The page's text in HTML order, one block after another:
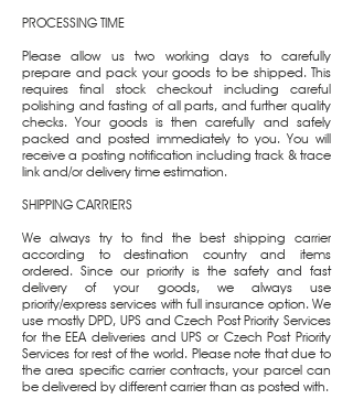
PROCESSING TIME
Please allow us two working days to carefully
prepare and pack your goods to be shipped. This
requires final stock checkout including careful
polishing and fasting of all parts, and further quality
checks. Your goods is then carefully and safely
packed and posted immediately to you. You will
receive a posting notification including track & trace
link and/or delivery time estimation.
SHIPPING CARRIERS
We always try to find the best shipping carrier
according to destination country and items
ordered. Since our priority is the safety and fast
delivery of your goods, we always use
priority/express services with full insurance option. We
use mostly DPD, UPS and Czech Post Priority Services
for the EEA deliveries and UPS or Czech Post Priority
Services for rest of the world. Please note that due to
the area specific carrier contracts, your parcel can
be delivered by different carrier than as posted with.